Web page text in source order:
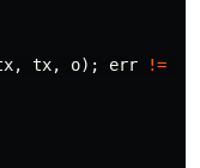
, tx, o); err !=